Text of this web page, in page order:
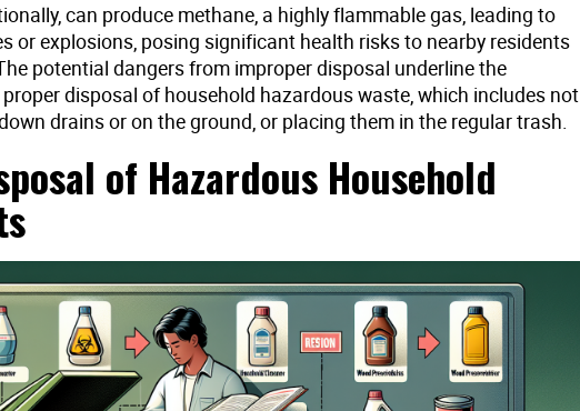
can produce methane, a highly flammable gas, leading to
or explosions, posing significant health risks to nearby residents
potential dangers from improper disposal underline the
disposal of household hazardous waste, which includes not
drains or on the ground, or placing them in the regular trash.
of Hazardous Household